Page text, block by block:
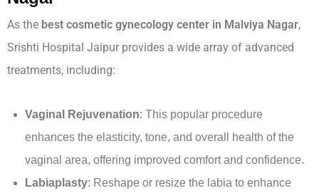
As the best cosmetic gynecology center in Malviya Nagar,
Srishti Hospital Jaipur provides a wide array of advanced
treatments, including:
Vaginal Rejuvenation: This popular procedure
enhances the elasticity, tone, and overall health of the
vaginal area, offering improved comfort and confidence.
Labiaplasty: Reshape or resize the labia to enhance